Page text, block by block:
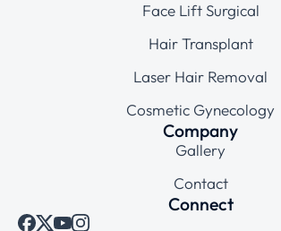
Face Lift Surgical
Hair Transplant
Laser Hair Removal
Cosmetic Gynecology
Company
Gallery
Contact
Connect